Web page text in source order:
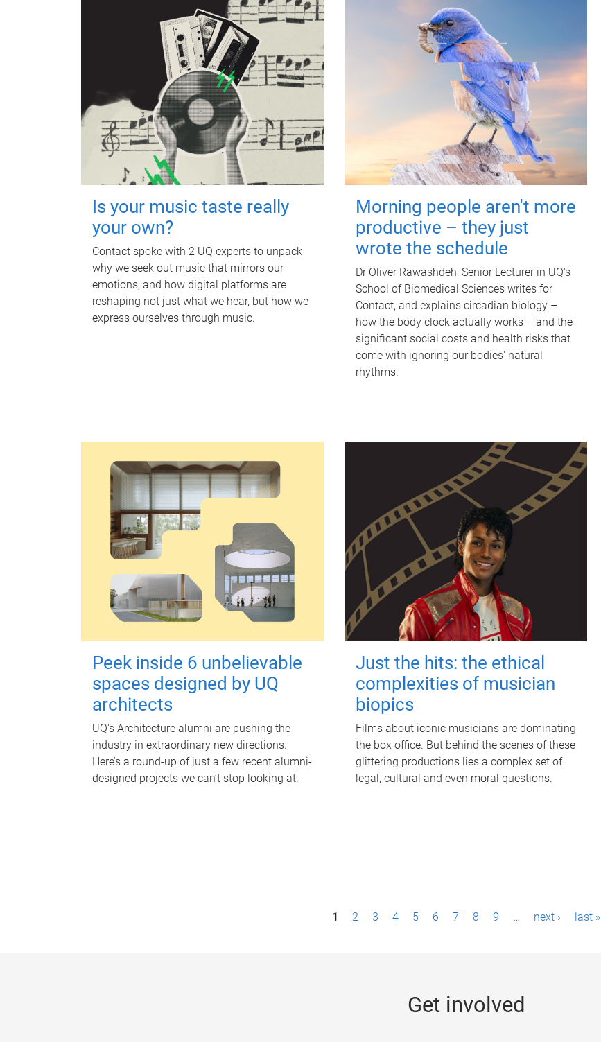
Is your music taste really
your own?
Contact spoke with 2 UQ experts to unpack
why we seek out music that mirrors our
emotions, and how digital platforms are
reshaping not just what we hear, but how we
express ourselves through music.
Morning people aren't more
productive – they just
wrote the schedule
Dr Oliver Rawashdeh, Senior Lecturer in UQ's
School of Biomedical Sciences writes for
Contact, and explains circadian biology –
how the body clock actually works – and the
significant social costs and health risks that
come with ignoring our bodies' natural
rhythms.
Peek inside 6 unbelievable
spaces designed by UQ
architects
UQ's Architecture alumni are pushing the
industry in extraordinary new directions.
Here’s a round-up of just a few recent alumni-
designed projects we can’t stop looking at.
Just the hits: the ethical
complexities of musician
biopics
Films about iconic musicians are dominating
the box office. But behind the scenes of these
glittering productions lies a complex set of
legal, cultural and even moral questions.
1 2 3 4 5 6 7 8 9 … next › last »
Get involved